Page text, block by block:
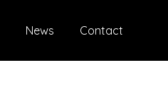
News Contact